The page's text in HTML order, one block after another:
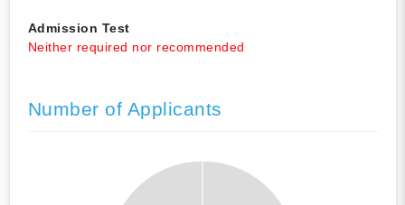
Admission Test
Neither required nor recommended
Number of Applicants